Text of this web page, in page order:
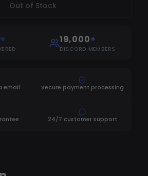
Out of Stock
+ 19,000+
DISCORD MEMBERS
email Secure payment processing
24/7 customer support